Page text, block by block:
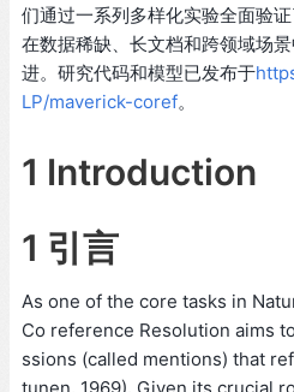
们通过一系列多样化实验全面验
在数据稀缺、长文档和跨领域场
进。研究代码和模型已发布于
LP/maverick-coref。
1 Introduction
1 引言
As one of the core tasks in
Co reference Resolution aims
ssions (called mentions) that